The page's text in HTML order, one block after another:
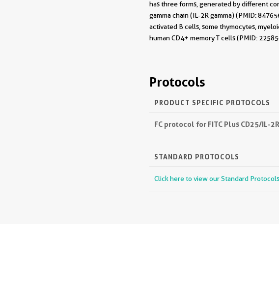
has three forms, generated by different
gamma chain (IL-2R gamma) (PMID:
activated B cells, some thymocytes,
human CD4+ memory T cells (PMID:
Protocols
PRODUCT SPECIFIC PROTOCOLS
FC protocol for FITC Plus CD25/IL-
STANDARD PROTOCOLS
Click here to view our Standard Protocols